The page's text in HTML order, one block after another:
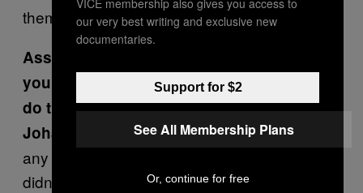
them.
Assuming somebody was stabbed, even if
you have faith that your audience wouldn’t
do that, wouldn’t you admit that it’s risky?
Johan:
Yeah, but then I would also say that
any fan of ours could take another knife that
didn’t have our logo on it and stab
our very best writing and exclusive new
documentaries.
Support for $2
See All Membership Plans
Or, continue for free